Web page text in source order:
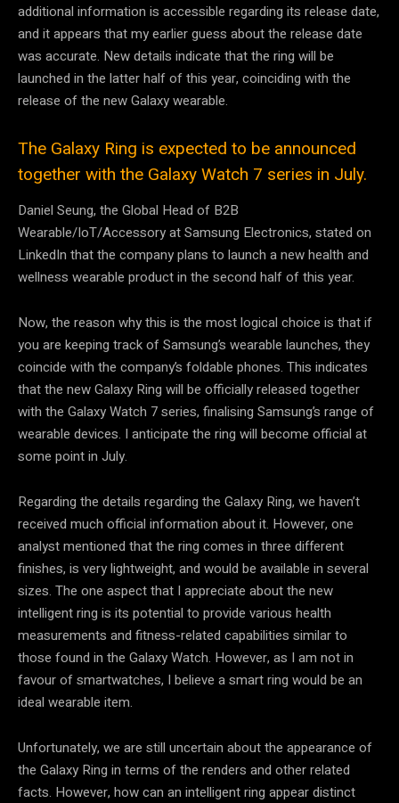
additional information is accessible regarding its release date,
and it appears that my earlier guess about the release date
was accurate. New details indicate that the ring will be
launched in the latter half of this year, coinciding with the
release of the new Galaxy wearable.
The Galaxy Ring is expected to be announced
together with the Galaxy Watch 7 series in July.
Daniel Seung, the Global Head of B2B
Wearable/IoT/Accessory at Samsung Electronics, stated on
LinkedIn that the company plans to launch a new health and
wellness wearable product in the second half of this year.
Now, the reason why this is the most logical choice is that if
you are keeping track of Samsung’s wearable launches, they
coincide with the company’s foldable phones. This indicates
that the new Galaxy Ring will be officially released together
with the Galaxy Watch 7 series, finalising Samsung’s range of
wearable devices. I anticipate the ring will become official at
some point in July.
Regarding the details regarding the Galaxy Ring, we haven’t
received much official information about it. However, one
analyst mentioned that the ring comes in three different
finishes, is very lightweight, and would be available in several
sizes. The one aspect that I appreciate about the new
intelligent ring is its potential to provide various health
measurements and fitness-related capabilities similar to
those found in the Galaxy Watch. However, as I am not in
favour of smartwatches, I believe a smart ring would be an
ideal wearable item.
Unfortunately, we are still uncertain about the appearance of
the Galaxy Ring in terms of the renders and other related
facts. However, how can an intelligent ring appear distinct